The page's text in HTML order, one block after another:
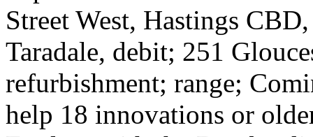
Street West, Hastings
Taradale, debit; 251
refurbishment; range;
help 18 innovations or